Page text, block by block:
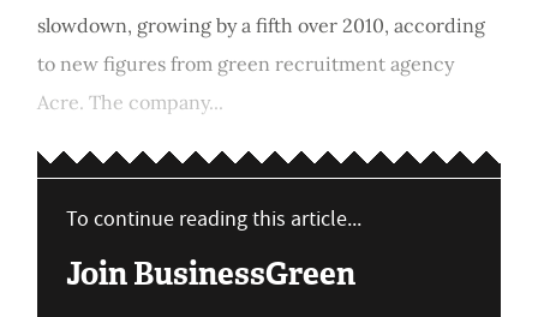
slowdown, growing by a fifth over 2010, according
to new figures from green recruitment agency
Acre. The company...
To continue reading this article...
Join BusinessGreen